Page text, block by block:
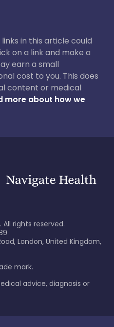
in this article could
on a link and make a
earn a small
cost to you. This does
content or medical
more about how we
rights reserved.
London, United Kingdom,
mark.
advice, diagnosis or